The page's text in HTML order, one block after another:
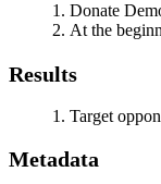
Donate
At the
Results
Target
Metadata